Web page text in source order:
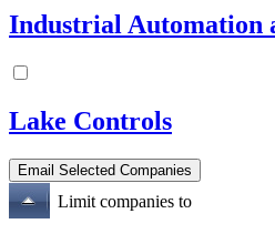
Industrial Automation
Lake Controls
Limit companies to